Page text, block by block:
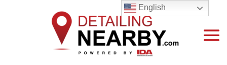
English